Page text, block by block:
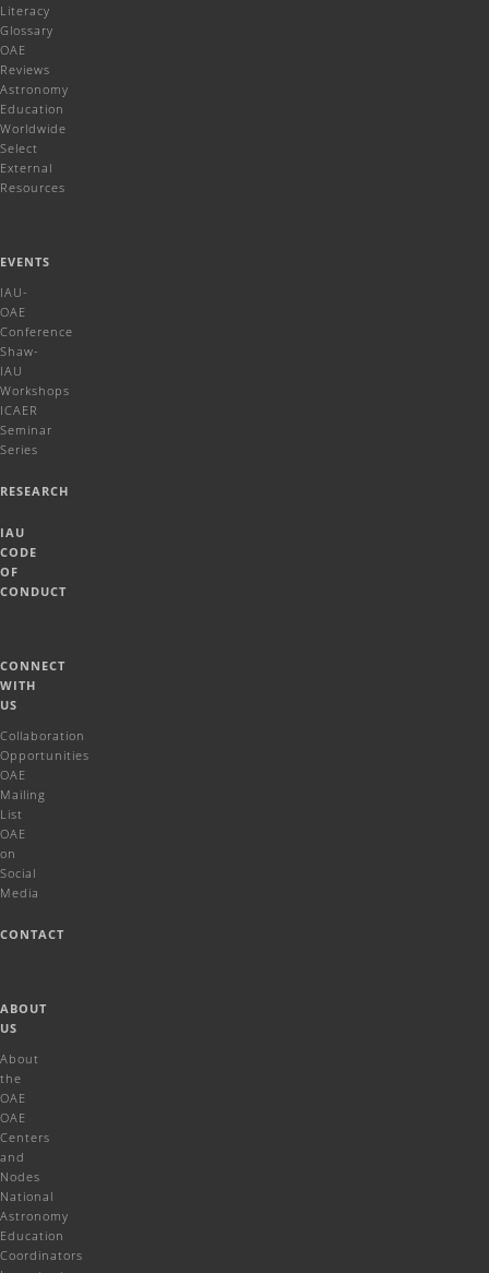
Literacy
Glossary
OAE
Reviews
Astronomy
Education
Worldwide
Select
External
Resources
EVENTS
IAU-
OAE
Conference
Shaw-
IAU
Workshops
ICAER
Seminar
Series
RESEARCH
IAU
CODE
OF
CONDUCT
CONNECT
WITH
US
Collaboration
Opportunities
OAE
Mailing
List
OAE
on
Social
Media
CONTACT
ABOUT
US
About
the
OAE
OAE
Centers
and
Nodes
National
Astronomy
Education
Coordinators